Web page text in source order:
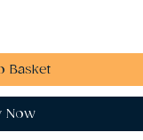
Basket
Now